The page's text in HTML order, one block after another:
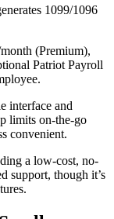
1099/1096
(Premium),
Patriot Payroll
interface and
limits on-the-go
convenient.
a low-cost, no-
support, though it’s